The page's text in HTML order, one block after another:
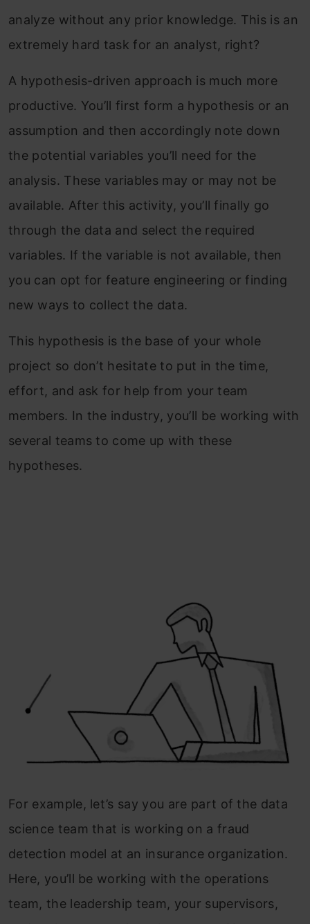
analyze without any prior knowledge. This is an
extremely hard task for an analyst, right?
A hypothesis-driven approach is much more
productive. You’ll first form a hypothesis or an
assumption and then accordingly note down
the potential variables you’ll need for the
analysis. These variables may or may not be
available. After this activity, you’ll finally go
through the data and select the required
variables. If the variable is not available, then
you can opt for feature engineering or finding
new ways to collect the data.
This hypothesis is the base of your whole
project so don’t hesitate to put in the time,
effort, and ask for help from your team
members. In the industry, you’ll be working with
several teams to come up with these
hypotheses.
For example, let’s say you are part of the data
science team that is working on a fraud
detection model at an insurance organization.
Here, you’ll be working with the operations
team, the leadership team, your supervisors,